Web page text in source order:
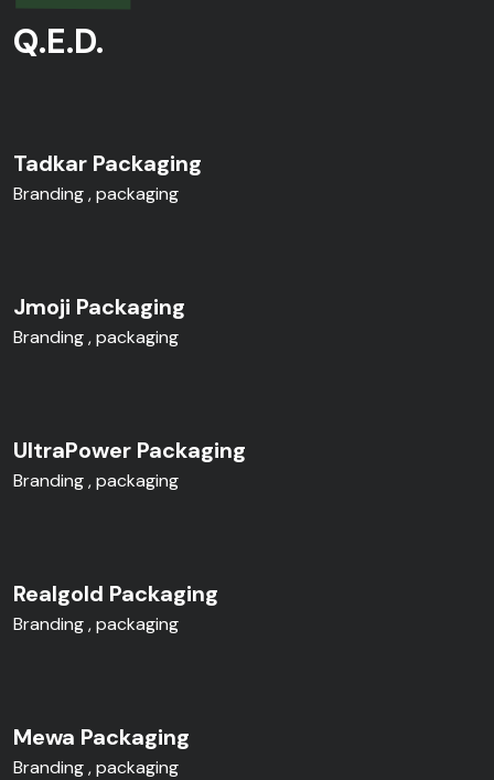
Q.E.D.
Tadkar Packaging
Branding packaging
Jmoji Packaging
Branding packaging
UltraPower Packaging
Branding packaging
Realgold Packaging
Branding packaging
Mewa Packaging
Branding packaging